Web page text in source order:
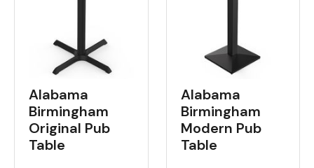
Alabama
Birmingham
Original Pub
Table
Alabama
Birmingham
Modern Pub
Table